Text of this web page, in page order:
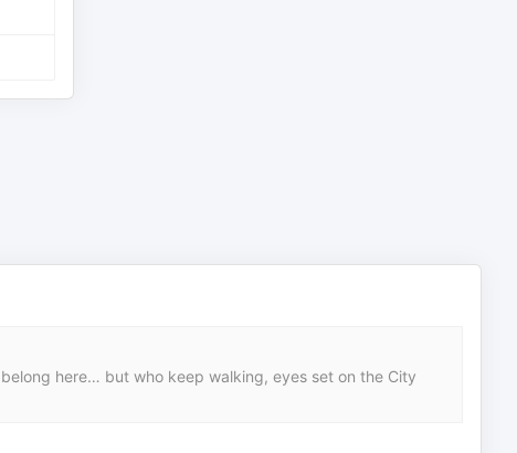
here… but who keep walking, eyes set on the City